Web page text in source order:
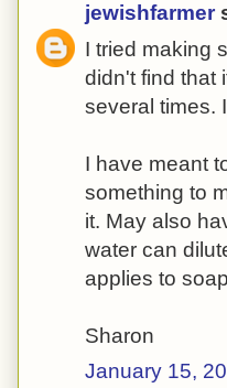
jewishfarmer
I tried making
didn't find that
several times.
I have meant
something to
it. May also
water can
applies to
Sharon
January 15,